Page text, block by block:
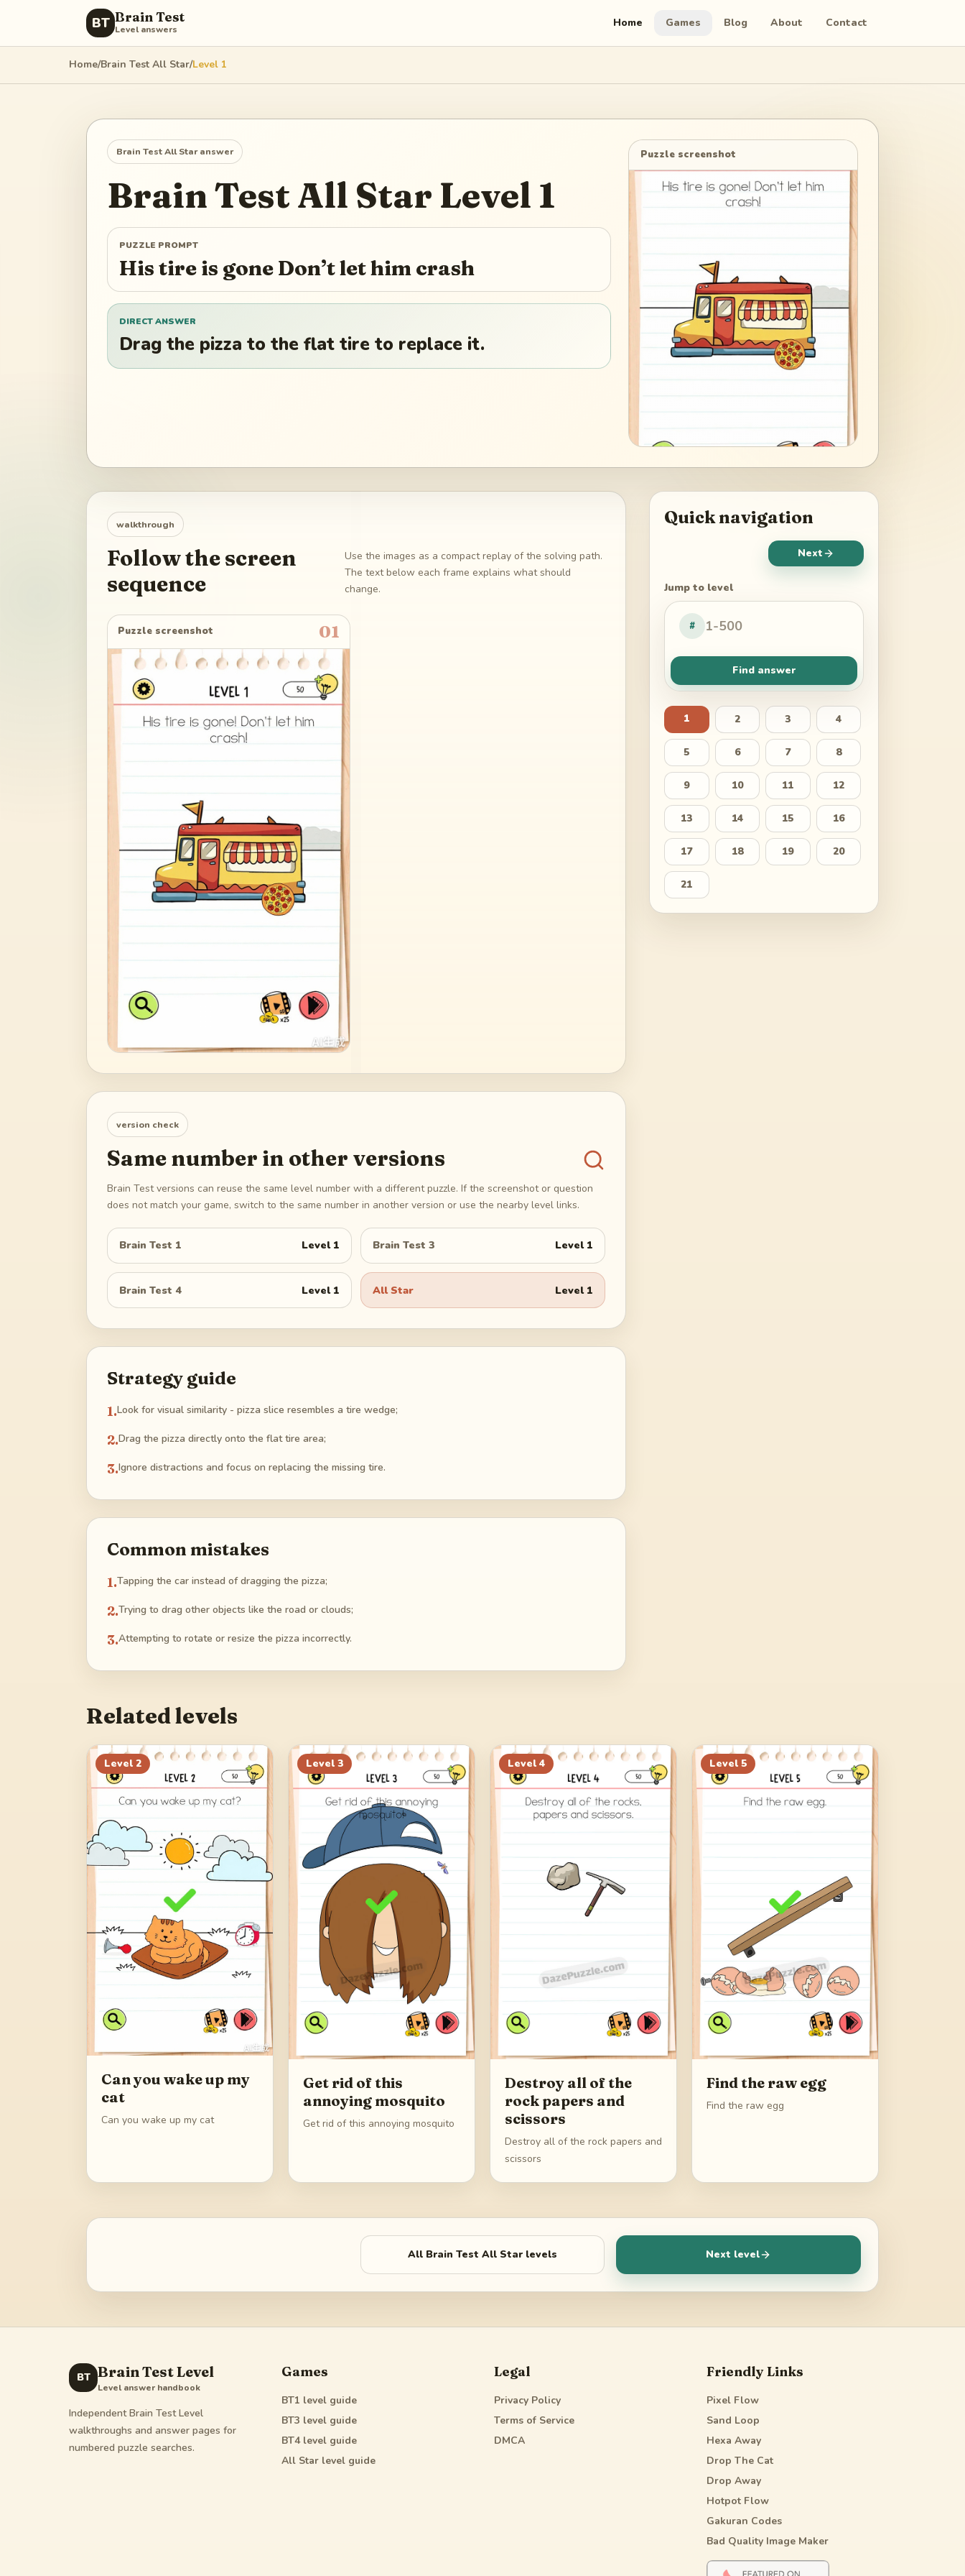
BT Brain Test
Level answers Home Games Blog About Contact
Home/Brain Test All Star/Level 1
Brain Test All Staranswer
Brain Test All Star Level 1
PUZZLE PROMPT
His tire is gone Don’t let him crash
DIRECT ANSWER
Drag the pizza to the flat tire to replace it.
Puzzle screenshot
walkthrough
Follow the screen
sequence
Use the images as a compact replay of the solving path.
The text below each frame explains what should
change.
Puzzle screenshot 01
version check
Same number in other versions
Brain Test versions can reuse the same level number with a different puzzle. If the screenshot or question
does not match your game, switch to the same number in another version or use the nearby level links.
Brain Test 1 Level 1 Brain Test 3 Level 1
Brain Test 4 Level 1 All Star Level 1
Strategy guide
1.Look for visual similarity - pizza slice resembles a tire wedge;
2.Drag the pizza directly onto the flat tire area;
3.Ignore distractions and focus on replacing the missing tire.
Common mistakes
1.Tapping the car instead of dragging the pizza;
2.Trying to drag other objects like the road or clouds;
3.Attempting to rotate or resize the pizza incorrectly.
Quick navigation
Next
Jump to level
#
Find answer
1 2 3 4
5 6 7 8
9 10 11 12
13 14 15 16
17 18 19 20
21
Related levels
Level 2
Can you wake up my
cat
Can you wake up my cat
Level 3
Get rid of this
annoying mosquito
Get rid of this annoying mosquito
Level 4
Destroy all of the
rock papers and
scissors
Destroy all of the rock papers and
scissors
Level 5
Find the raw egg
Find the raw egg
All Brain Test All Starlevels Next level
BT Brain Test Level
Level answer handbook
Independent Brain Test Level
walkthroughs and answer pages for
numbered puzzle searches.
Games
BT1 level guide
BT3 level guide
BT4level guide
All Star level guide
Legal
Privacy Policy
Terms of Service
DMCA
Friendly Links
Pixel Flow
Sand Loop
Hexa Away
Drop The Cat
Drop Away
Hotpot Flow
Gakuran Codes
Bad Quality Image Maker